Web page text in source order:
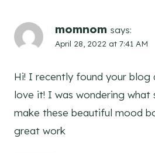
momnom says:
April 28, 2022 at 7:41 AM
Hi! I recently found your blog
love it! I was wondering
make these beautiful mood
great work